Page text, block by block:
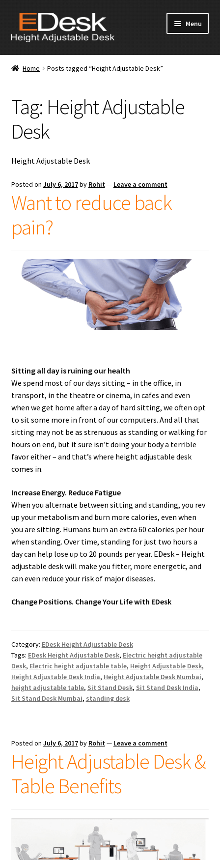
Skip
navigation
Skip
content
Menu
Home
Products
News & Media
Apply for Dealership
Contact Us
Home Posts tagged “Height Adjustable Desk”
Tag: Height Adjustable
Desk
Height Adjustable Desk
Posted on July 6, 2017by Rohit— Leave a comment
Want to reduce back
pain?
Sitting all day is ruining our health
We spend most of our days sitting – in the office, in
transport, in the theatre or cinema, in cafes and even
when we get home after a day of hard sitting, we often opt
to sit some more in front of our computers. And all that
sitting may not be as strenuous as standing or walking for
hours on end, but it sure isn’t doing your body a terrible
favor either – and that’s where height adjustable desk
comes in.
Increase Energy. Reduce Fatigue
When you alternate between sitting and standing, you rev
up your metabolism and burn more calories, even when
you are sitting. Humans burn an extra 60 calories per hour
when standing. Over time, standing for just two hours a
day can help lose up to 20 pounds per year. EDesk – Height
adjustable desk will make you fitter, more energetic, and
can even reduce your risk of major diseases.
Change Positions. Change Your Life with EDesk
Category: EDesk Height Adjustable Desk
Tags: EDesk Height Adjustable Desk, Electric height adjustable
Desk, Electric height adjustable table, Height Adjustable Desk,
Height Adjustable Desk India, Height Adjustable Desk Mumbai,
height adjustable table, Sit Stand Desk, Sit Stand Desk India,
Sit Stand Desk Mumbai, standing desk
Posted on July 6, 2017by Rohit— Leave a comment
Height Adjustable Desk &
Table Benefits